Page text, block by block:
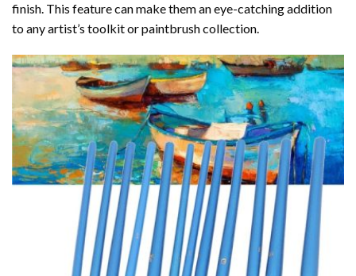
finish. This feature can make them an eye-catching addition
to any artist’s toolkit or paintbrush collection.